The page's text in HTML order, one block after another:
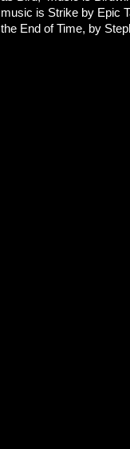
music is Strike by Epic
the End of Time, by